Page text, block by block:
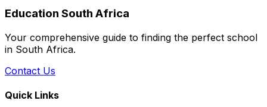
Education South Africa
Your comprehensive guide to finding the perfect school
in South Africa.
Contact Us
Quick Links